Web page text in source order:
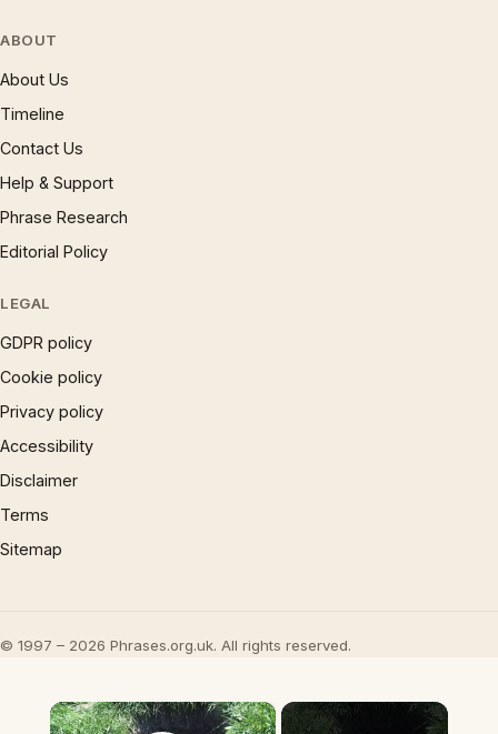
ABOUT
About Us
Timeline
Contact Us
Help & Support
Phrase Research
Editorial Policy
LEGAL
GDPR policy
Cookie policy
Privacy policy
Accessibility
Disclaimer
Terms
Sitemap
© 1997 – 2026 Phrases.org.uk. All rights reserved.
×